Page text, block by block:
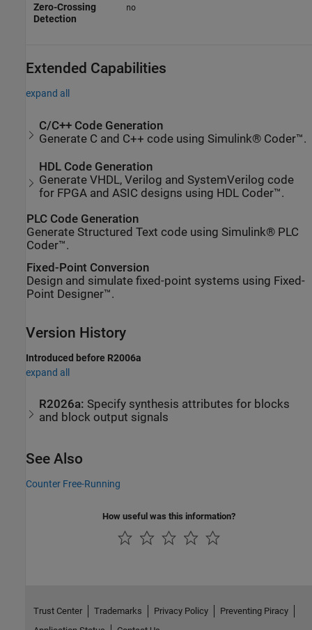
Zero-Crossing
Detection
no
Extended Capabilities
expand all
C/C++ Code Generation
Generate C and C++ code using Simulink® Coder™.
HDL Code Generation
Generate VHDL, Verilog and SystemVerilog code
for FPGA and ASIC designs using HDL Coder™.
PLC Code Generation
Generate Structured Text code using Simulink® PLC
Coder™.
Fixed-Point Conversion
Design and simulate fixed-point systems using Fixed-
Point Designer™.
Version History
Introduced before R2006a
expand all
R2026a: Specify synthesis attributes for blocks
and block output signals
See Also
Counter Free-Running
How useful was this information?
Trust Center Trademarks Privacy Policy
Preventing Piracy